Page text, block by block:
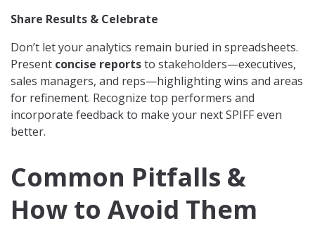
Share Results & Celebrate
Don’t let your analytics remain buried in spreadsheets.
Present concise reportsto stakeholders—executives,
sales managers, and reps—highlighting wins and areas
for refinement. Recognize top performers and
incorporate feedback to make your next SPIFF even
better.
Common Pitfalls &
How to Avoid Them